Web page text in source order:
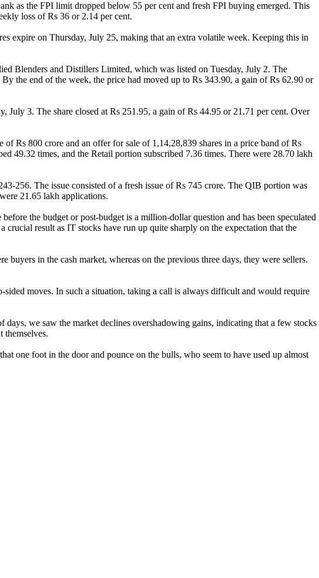
as the FPI limit dropped below 55 per cent and fresh FPI buying emerged. This
loss of Rs 36 or 2.14 per cent.
expire on Thursday, July 25, making that an extra volatile week. Keeping this in
Blenders and Distillers Limited, which was listed on Tuesday, July 2. The
the end of the week, the price had moved up to Rs 343.90, a gain of Rs 62.90 or
July 3. The share closed at Rs 251.95, a gain of Rs 44.95 or 21.71 per cent. Over
Rs 800 crore and an offer for sale of 1,14,28,839 shares in a price band of Rs
49.32 times, and the Retail portion subscribed 7.36 times. There were 28.70 lakh
256. The issue consisted of a fresh issue of Rs 745 crore. The QIB portion was
21.65 lakh applications.
the budget or post-budget is a million-dollar question and has been speculated
result as IT stocks have run up quite sharply on the expectation that the
in the cash market, whereas on the previous three days, they were sellers.
moves. In such a situation, taking a call is always difficult and would require
we saw the market declines overshadowing gains, indicating that a few stocks
themselves.
one foot in the door and pounce on the bulls, who seem to have used up almost